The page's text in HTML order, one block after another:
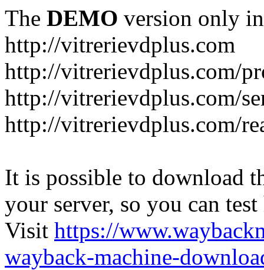
The DEMO version only
http://vitrerievdplus.com
http://vitrerievdplus.com/
http://vitrerievdplus.com/
http://vitrerievdplus.com/
It is possible to download
your server, so you can
Visit https://
wayback-machine-